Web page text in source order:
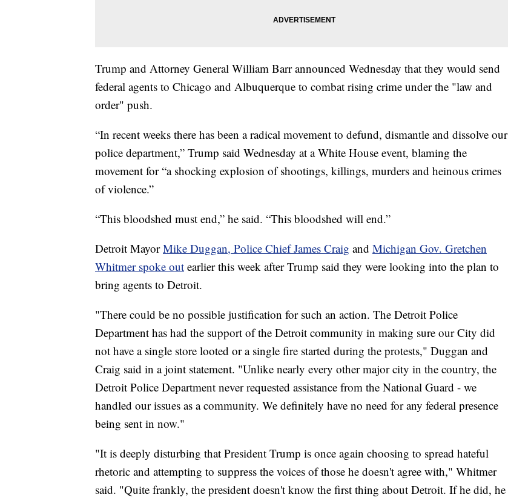
Trump and Attorney General William Barr announced Wednesday that they would send
federal agents to Chicago and Albuquerque to combat rising crime under the "law and
order" push.
“In recent weeks there has been a radical movement to defund, dismantle and dissolve our
police department,” Trump said Wednesday at a White House event, blaming the
movement for “a shocking explosion of shootings, killings, murders and heinous crimes
of violence.”
“This bloodshed must end,” he said. “This bloodshed will end.”
Detroit MayorMike Duggan, Police Chief James Craig and Michigan Gov. Gretchen
Whitmer spoke out earlier this week after Trump said they were looking into the plan to
bring agents to Detroit.
"There could be no possible justification for such an action. The Detroit Police
Department has had the support of the Detroit community in making sure our City did
not have a single store looted or a single fire started during the protests," Duggan and
Craig said in a joint statement. "Unlike nearly every other major city in the country, the
Detroit Police Department never requested assistance from the National Guard - we
handled our issues as a community. We definitely have no need for any federal presence
being sent in now."
"It is deeply disturbing that President Trump is once again choosing to spread hateful
rhetoric and attempting to suppress the voices of those he doesn't agree with," Whitmer
said. "Quite frankly, the president doesn't know the first thing about Detroit. If he did, he